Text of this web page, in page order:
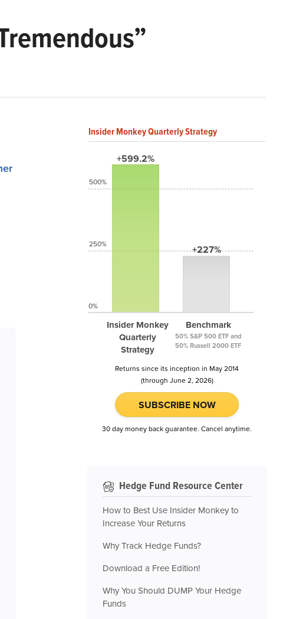
Insider Monkey Quarterly Strategy
+599.2%
Insider Monkey
Quarterly
Strategy
+227%
Benchmark
50% S&P 500 ETF and
50% Russell 2000 ETF
500%
250%
0%
Returns since its inception in May 2014
(through June 2, 2026)
SUBSCRIBE NOW
30 day money back guarantee. Cancel anytime.
Hedge Fund Resource Center
How to Best Use Insider Monkey to
Increase Your Returns
Why Track Hedge Funds?
Download a Free Edition!
Why You Should DUMP Your Hedge
Funds